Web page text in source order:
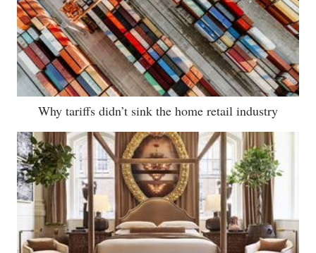
Why tariffs didn’t sink the home retail industry